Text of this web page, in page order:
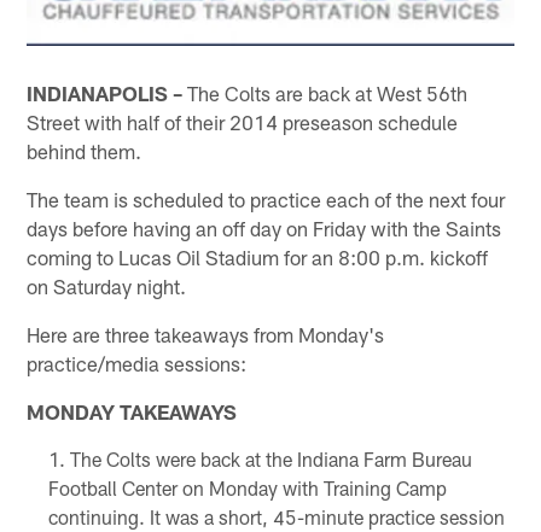
INDIANAPOLIS – The Colts are back at West 56th
Street with half of their 2014 preseason schedule
behind them.
The team is scheduled to practice each of the next four
days before having an off day on Friday with the Saints
coming to Lucas Oil Stadium for an 8:00 p.m. kickoff
on Saturday night.
Here are three takeaways from Monday's
practice/media sessions:
MONDAY TAKEAWAYS
The Colts were back at the Indiana Farm Bureau
Football Center on Monday with Training Camp
continuing. It was a short, 45-minute practice session